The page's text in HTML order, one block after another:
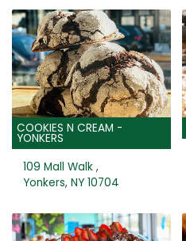
COOKIES N CREAM -
YONKERS
109 Mall Walk ,
Yonkers, NY 10704